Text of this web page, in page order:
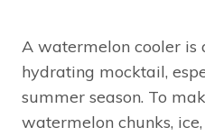
A watermelon cooler is
hydrating mocktail,
summer season. To
watermelon chunks,